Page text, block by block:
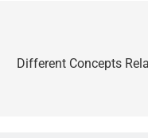
Different Concepts